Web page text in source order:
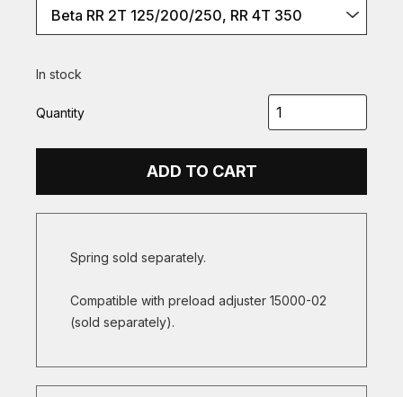
Beta RR 2T 125/200/250, RR 4T 350
In stock
Quantity
ADD TO CART
Spring sold separately.
Compatible with preload adjuster 15000-02
(sold separately).